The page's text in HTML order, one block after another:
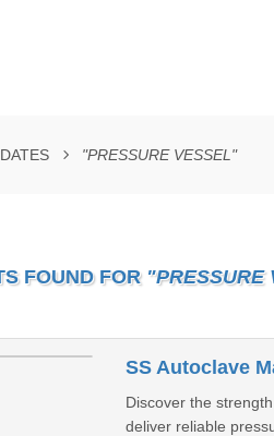
"PRESSURE VESSEL"
FOUND FOR "PRESSURE
SS Autoclave
Discover the
deliver reliable